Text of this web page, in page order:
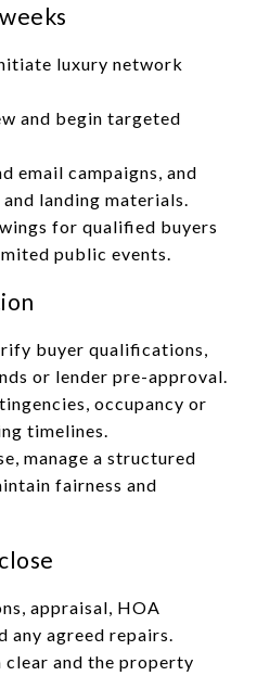
luxury network
and begin targeted
email campaigns, and
landing materials.
for qualified buyers
public events.
buyer qualifications,
or lender pre-approval.
occupancy or
timelines.
manage a structured
fairness and
appraisal, HOA
any agreed repairs.
clear and the property